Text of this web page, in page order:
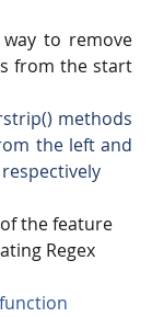
to remove
from the start
methods
the left and
the feature
Regex